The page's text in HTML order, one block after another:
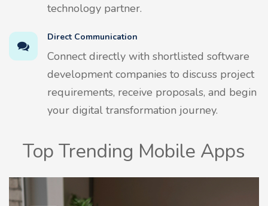
technology partner.
Direct Communication
Connect directly with shortlisted software
development companies to discuss project
requirements, receive proposals, and begin
your digital transformation journey.
Top Trending Mobile Apps